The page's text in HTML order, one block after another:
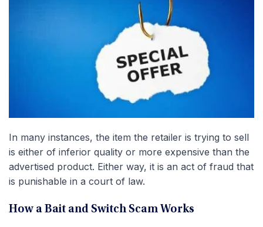
In many instances, the item the retailer is trying to sell
is either of inferior quality or more expensive than the
advertised product. Either way, it is an act of fraud that
is punishable in a court of law.
How a Bait and Switch Scam Works